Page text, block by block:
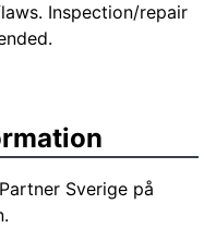
Inspection/repair
Sverige på